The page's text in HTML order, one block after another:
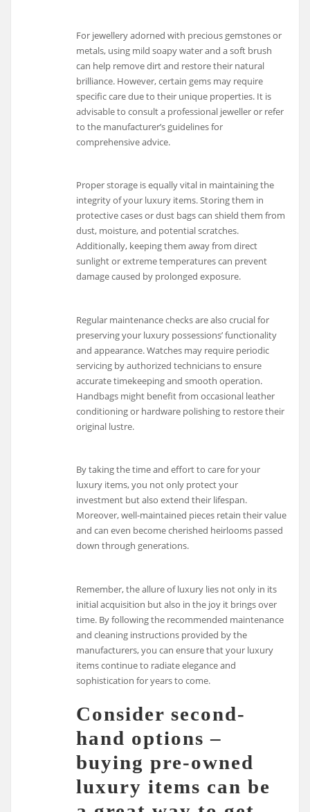
For jewellery adorned with precious gemstones or
metals, using mild soapy water and a soft brush
can help remove dirt and restore their natural
brilliance. However, certain gems may require
specific care due to their unique properties. It is
advisable to consult a professional jeweller or refer
to the manufacturer’s guidelines for
comprehensive advice.
Proper storage is equally vital in maintaining the
integrity of your luxury items. Storing them in
protective cases or dust bags can shield them from
dust, moisture, and potential scratches.
Additionally, keeping them away from direct
sunlight or extreme temperatures can prevent
damage caused by prolonged exposure.
Regular maintenance checks are also crucial for
preserving your luxury possessions’ functionality
and appearance. Watches may require periodic
servicing by authorized technicians to ensure
accurate timekeeping and smooth operation.
Handbags might benefit from occasional leather
conditioning or hardware polishing to restore their
original lustre.
By taking the time and effort to care for your
luxury items, you not only protect your
investment but also extend their lifespan.
Moreover, well-maintained pieces retain their value
and can even become cherished heirlooms passed
down through generations.
Remember, the allure of luxury lies not only in its
initial acquisition but also in the joy it brings over
time. By following the recommended maintenance
and cleaning instructions provided by the
manufacturers, you can ensure that your luxury
items continue to radiate elegance and
sophistication for years to come.
Consider second-
hand options –
buying pre-owned
luxury items can be